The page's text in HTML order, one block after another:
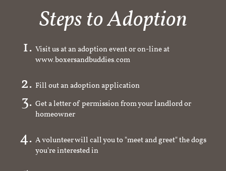
Steps to Adoption
Visit us at an adoption event or on-line at
www.boxersandbuddies.com
Fill out an adoption application
Get a letter of permission from your landlord or
homeowner
A volunteer will call you to "meet and greet" the dogs
you're interested in